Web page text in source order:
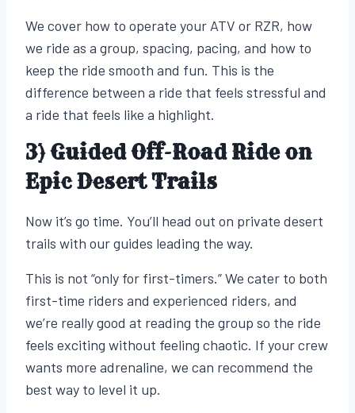
We cover how to operate your ATV or RZR, how
we ride as a group, spacing, pacing, and how to
keep the ride smooth and fun. This is the
difference between a ride that feels stressful and
a ride that feels like a highlight.
3) Guided Off-Road Ride on
Epic Desert Trails
Now it’s go time. You’ll head out on private desert
trails with our guides leading the way.
This is not “only for first-timers.” We cater to both
first-time riders and experienced riders, and
we’re really good at reading the group so the ride
feels exciting without feeling chaotic. If your crew
wants more adrenaline, we can recommend the
best way to level it up.